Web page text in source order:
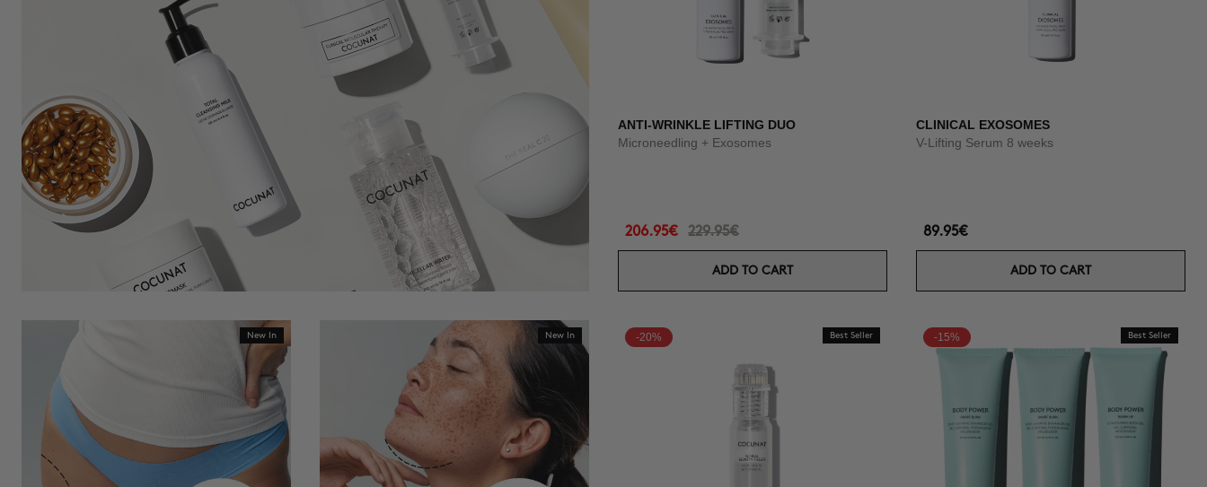
ANTI-WRINKLE LIFTING DUO
Microneedling + Exosomes
206.95€ 229.95€
ADD TO CART
CLINICAL EXOSOMES
V-Lifting Serum 8 weeks
89.95€
ADD TO CART
New In New In -20% Best Seller -15% Best Seller